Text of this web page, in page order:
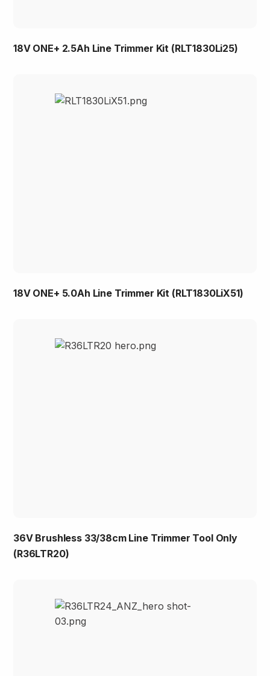
18V ONE+ 2.5Ah Line Trimmer Kit (RLT1830Li25)
18V ONE+ 5.0Ah Line Trimmer Kit (RLT1830LiX51)
36V Brushless 33/38cm Line Trimmer Tool Only
(R36LTR20)